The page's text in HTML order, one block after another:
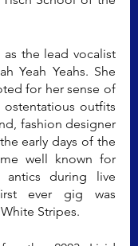
the lead vocalist
Yeah Yeahs. She
for her sense of
ostentatious outfits
fashion designer
early days of the
well known for
antics during live
ever gig was
Stripes.